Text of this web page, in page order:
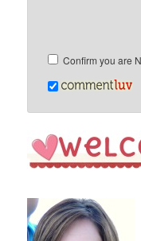
Confirm you are